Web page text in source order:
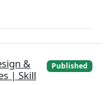
&
| Skill
Published